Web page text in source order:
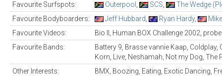
Favourite Surfspots: Outerpool SCS
The Wedge
Favourite Bodyboarders:
Jeff Hubbard Ryan Hardy,
Favourite Videos:
Bio II, Human BOX Challenge 2002,
Favourite Bands:
Battery 9, Brasse vannie Kaap, Coldplay,
Korn, Live, Neshamah, Not my Dog, The
Other Interests:
BMX, Boozing, Eating, Exotic Dancing,